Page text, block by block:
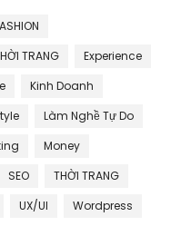
TRANG
Experience
Kinh Doanh
Làm Nghề Tự Do
Money
SEO
THỜI TRANG
UX/UI Wordpress